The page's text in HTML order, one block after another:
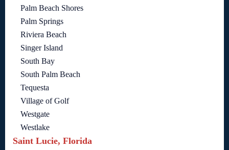
Palm Beach Shores
Palm Springs
Riviera Beach
Singer Island
South Bay
South Palm Beach
Tequesta
Village of Golf
Westgate
Westlake
Saint Lucie, Florida